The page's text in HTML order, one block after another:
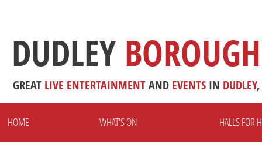
DUDLEY
GREAT LIVE ENTERTAINMENTAND EVENTS IN DUDLEY,
HOME WHAT'S ON HALLS FOR